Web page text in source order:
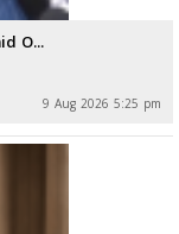
O...
9 Aug 2026 5:25 pm